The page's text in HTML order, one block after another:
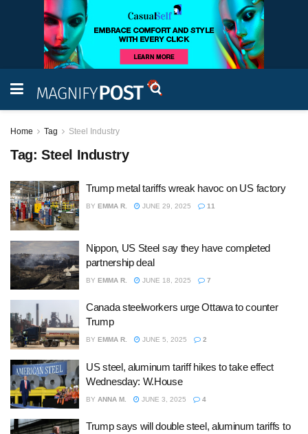
Home Tag Steel Industry
Tag: Steel Industry
Trump metal tariffs wreak havoc on US factory
BY EMMA R. JUNE 29, 2025 11
Nippon, US Steel say they have completed
partnership deal
BY EMMA R. JUNE 18, 2025 7
Canada steelworkers urge Ottawa to counter
Trump
BY EMMA R. JUNE 5, 2025 2
US steel, aluminum tariff hikes to take effect
Wednesday: W.House
BY ANNA M. JUNE 3, 2025 4
Trump says will double steel, aluminum tariffs to